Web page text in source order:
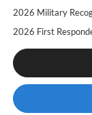
2026 Military
2026 First